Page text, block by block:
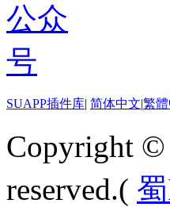
SUAPP插件库| 简体中文|繁
Copyright ©
reserved.(